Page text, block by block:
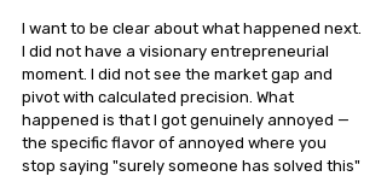
I want to be clear about what happened next.
I did not have a visionary entrepreneurial
moment. I did not see the market gap and
pivot with calculated precision. What
happened is that I got genuinely annoyed —
the specific flavor of annoyed where you
stop saying "surely someone has solved this"